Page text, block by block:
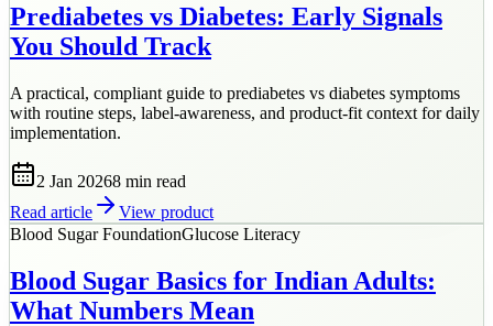
Prediabetes vs Diabetes: Early Signals
You Should Track
A practical, compliant guide to prediabetes vs diabetes symptoms
with routine steps, label-awareness, and product-fit context for daily
implementation.
2 Jan 20268 min read
Read article
View product
Blood Sugar FoundationGlucose Literacy
Blood Sugar Basics for Indian Adults:
What Numbers Mean